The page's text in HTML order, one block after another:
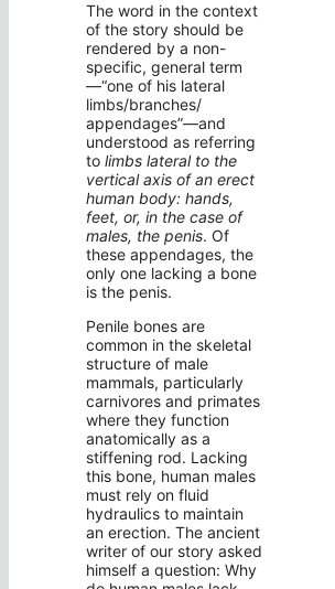
The word in the context
of the story should be
rendered by a non-
specific, general term
—“one of his lateral
limbs/branches/
appendages”—and
understood as referring
to limbs lateral to the
vertical axis of an erect
human body: hands,
feet, or, in the case of
males, the penis. Of
these appendages, the
only one lacking a bone
is the penis.
Penile bones are
common in the skeletal
structure of male
mammals, particularly
carnivores and primates
where they function
anatomically as a
stiffening rod. Lacking
this bone, human males
must rely on fluid
hydraulics to maintain
an erection. The ancient
writer of our story asked
himself a question: Why